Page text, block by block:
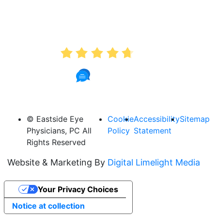
© Eastside Eye
Physicians, PC All
Rights Reserved
Cookie
Policy
Accessibility
Statement
Sitemap
Website & Marketing By Digital Limelight Media
Notice at collection
Your Privacy Choices